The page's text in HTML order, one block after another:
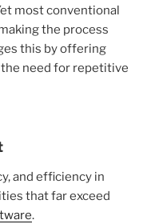
most conventional
the process
this by offering
need for repetitive
and efficiency in
that far exceed
.